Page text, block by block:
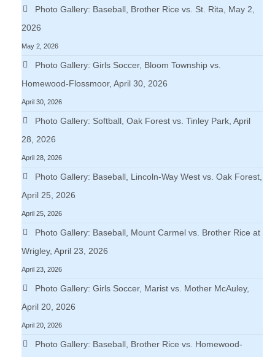
Photo Gallery: Baseball, Brother Rice vs. St. Rita, May 2,
2026
May 2, 2026
Photo Gallery: Girls Soccer, Bloom Township vs.
Homewood-Flossmoor, April 30, 2026
April 30, 2026
Photo Gallery: Softball, Oak Forest vs. Tinley Park, April
28, 2026
April 28, 2026
Photo Gallery: Baseball, Lincoln-Way West vs. Oak Forest,
April 25, 2026
April 25, 2026
Photo Gallery: Baseball, Mount Carmel vs. Brother Rice at
Wrigley, April 23, 2026
April 23, 2026
Photo Gallery: Girls Soccer, Marist vs. Mother McAuley,
April 20, 2026
April 20, 2026
Photo Gallery: Baseball, Brother Rice vs. Homewood-